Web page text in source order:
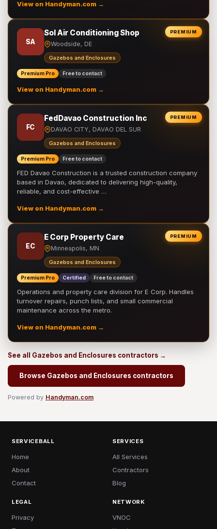
View on Handyman.com →
PREMIUM
SA
Sol Air Conditioning Shop
Woodside, DE
Gazebos and Enclosures
Premium Pro Free to contact
View on Handyman.com →
PREMIUM
FC
FedDavao Construction Inc
DAVAO CITY, DAVAO DEL SUR
Gazebos and Enclosures
Premium Pro Free to contact
FED Davao Construction is a trusted construction company
based in Davao, dedicated to delivering high-quality,
reliable, and cost-effective …
View on Handyman.com →
PREMIUM
EC
E Corp Property Care
Minneapolis, MN
Gazebos and Enclosures
Premium Pro Certified Free to contact
Operations and property care division for E Corp. Handles
turnover repairs, punch lists, and small commercial
maintenance across the metro.
View on Handyman.com →
See all Gazebos and Enclosures contractors →
Browse Gazebos and Enclosures contractors
Powered by Handyman.com
SERVICEBALL
Home
About
Contact
SERVICES
All Services
Contractors
Blog
LEGAL
Privacy
NETWORK
VNOC